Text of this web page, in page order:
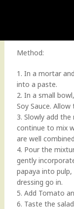
Method:
1. In a mortar
into a paste.
2. In a small
Soy Sauce.
3. Slowly add
continue to mix
are well
4. Pour the
gently
papaya into
dressing go in.
5. Add Tomato
6. Taste the